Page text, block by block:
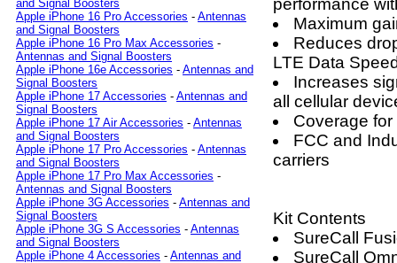
and Signal Boosters
Apple iPhone 16 Pro Accessories - Antennas
and Signal Boosters
Apple iPhone 16 Pro Max Accessories -
Antennas and Signal Boosters
Apple iPhone 16e Accessories - Antennas and
Signal Boosters
Apple iPhone 17 Accessories - Antennas and
Signal Boosters
Apple iPhone 17 Air Accessories - Antennas
and Signal Boosters
Apple iPhone 17 Pro Accessories - Antennas
and Signal Boosters
Apple iPhone 17 Pro Max Accessories -
Antennas and Signal Boosters
Apple iPhone 3G Accessories - Antennas and
Signal Boosters
Apple iPhone 3G S Accessories - Antennas
and Signal Boosters
Apple iPhone 4 Accessories - Antennas and
performance
Maximum
Reduces
LTE Data
Increases
all cellular
Coverage
FCC and
carriers
Kit Contents
SureCall
SureCall